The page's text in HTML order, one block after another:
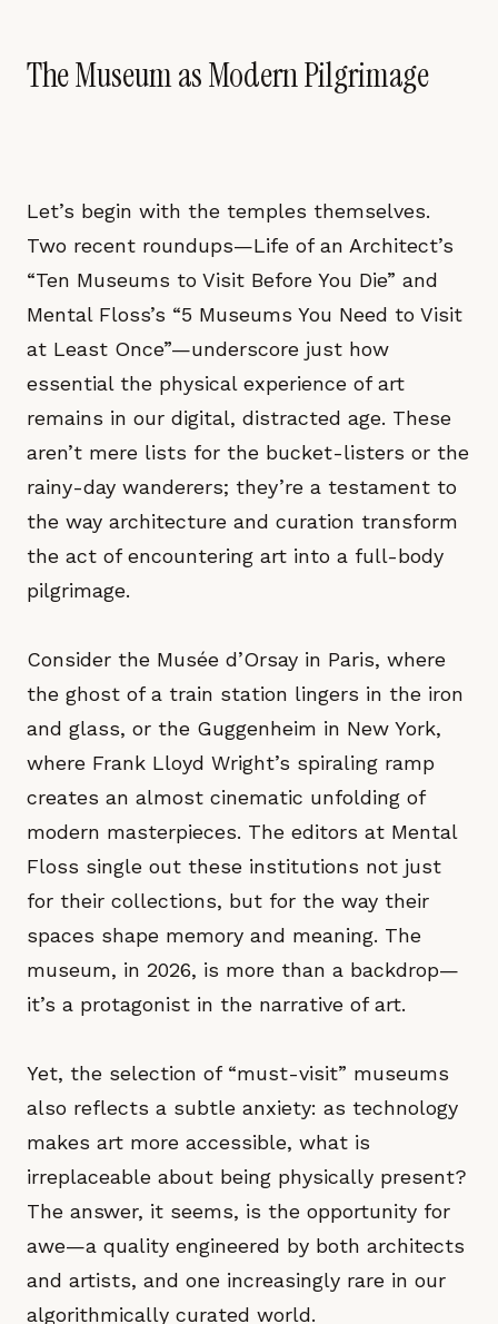
The Museum as Modern Pilgrimage
Let’s begin with the temples themselves.
Two recent roundups—Life of an Architect’s
“Ten Museums to Visit Before You Die” and
Mental Floss’s “5 Museums You Need to Visit
at Least Once”—underscore just how
essential the physical experience of art
remains in our digital, distracted age. These
aren’t mere lists for the bucket-listers or the
rainy-day wanderers; they’re a testament to
the way architecture and curation transform
the act of encountering art into a full-body
pilgrimage.
Consider the Musée d’Orsay in Paris, where
the ghost of a train station lingers in the iron
and glass, or the Guggenheim in New York,
where Frank Lloyd Wright’s spiraling ramp
creates an almost cinematic unfolding of
modern masterpieces. The editors at Mental
Floss single out these institutions not just
for their collections, but for the way their
spaces shape memory and meaning. The
museum, in 2026, is more than a backdrop—
it’s a protagonist in the narrative of art.
Yet, the selection of “must-visit” museums
also reflects a subtle anxiety: as technology
makes art more accessible, what is
irreplaceable about being physically present?
The answer, it seems, is the opportunity for
awe—a quality engineered by both architects
and artists, and one increasingly rare in our
algorithmically curated world.